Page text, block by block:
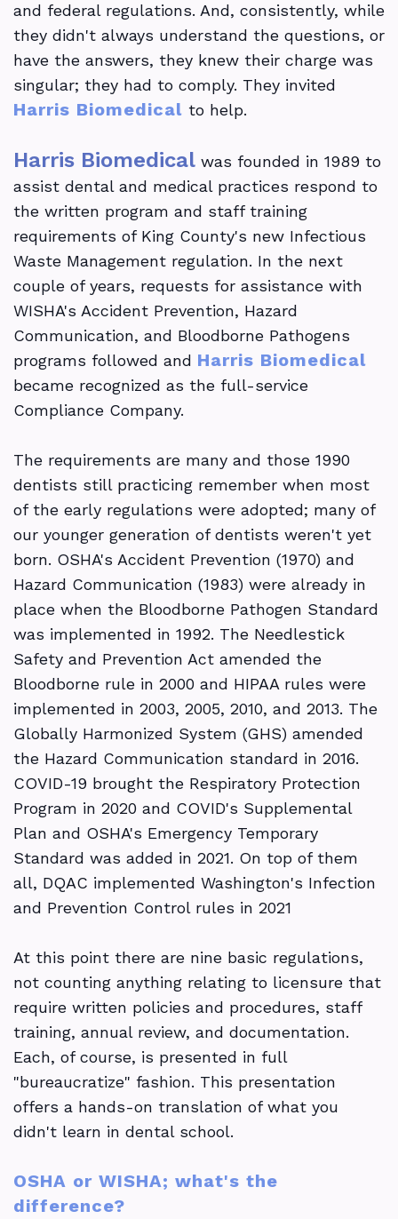
School
The
Impact
Regulatory
Compliance
On
Dental
Clinic
Profitability
and federal regulations. And, consistently, while
they didn't always understand the questions, or
have the answers, they knew their charge was
singular; they had to comply. They invited
Harris Biomedical to help.
Harris Biomedical was founded in 1989 to
assist dental and medical practices respond to
the written program and staff training
requirements of King County's new Infectious
Waste Management regulation. In the next
couple of years, requests for assistance with
WISHA's Accident Prevention, Hazard
Communication, and Bloodborne Pathogens
programs followed and Harris Biomedical
became recognized as the full-service
Compliance Company.
The requirements are many and those 1990
dentists still practicing remember when most
of the early regulations were adopted; many of
our younger generation of dentists weren't yet
born. OSHA's Accident Prevention (1970) and
Hazard Communication (1983) were already in
place when the Bloodborne Pathogen Standard
was implemented in 1992. The Needlestick
Safety and Prevention Act amended the
Bloodborne rule in 2000 and HIPAA rules were
implemented in 2003, 2005, 2010, and 2013. The
Globally Harmonized System (GHS) amended
the Hazard Communication standard in 2016.
COVID-19 brought the Respiratory Protection
Program in 2020 and COVID's Supplemental
Plan and OSHA's Emergency Temporary
Standard was added in 2021. On top of them
all, DQAC implemented Washington's Infection
and Prevention Control rules in 2021
At this point there are nine basic regulations,
not counting anything relating to licensure that
require written policies and procedures, staff
training, annual review, and documentation.
Each, of course, is presented in full
"bureaucratize" fashion. This presentation
offers a hands-on translation of what you
didn't learn in dental school.
OSHA or WISHA; what's the
difference?